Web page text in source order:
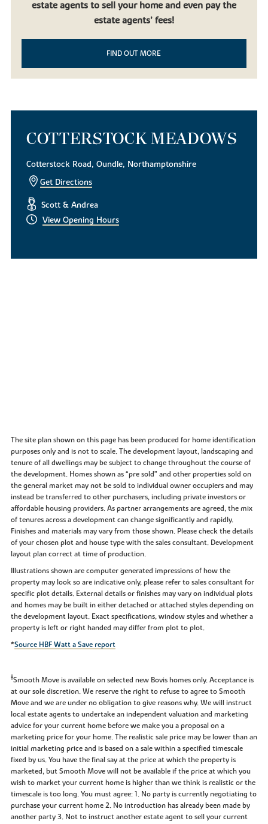
beautiful countryside, it doesn’t get much better than our new
build homes in Oundle. Built to be contemporary yet in keeping
release and downsizers looking to experience life in this desirable
East Midlands market town.
estate agents to sell your home and even pay the
estate agents’ fees!
FIND OUT MORE
COTTERSTOCK MEADOWS
Cotterstock Road, Oundle, Northamptonshire
Get Directions
Scott & Andrea
View Opening Hours
The site plan shown on this page has been produced for home identification
purposes only and is not to scale. The development layout, landscaping and
tenure of all dwellings may be subject to change throughout the course of
the development. Homes shown as “pre sold” and other properties sold on
the general market may not be sold to individual owner occupiers and may
instead be transferred to other purchasers, including private investors or
affordable housing providers. As partner arrangements are agreed, the mix
of tenures across a development can change significantly and rapidly.
Finishes and materials may vary from those shown. Please check the details
of your chosen plot and house type with the sales consultant. Development
layout plan correct at time of production.
Illustrations shown are computer generated impressions of how the
property may look so are indicative only, please refer to sales consultant for
specific plot details. External details or finishes may vary on individual plots
and homes may be built in either detached or attached styles depending on
the development layout. Exact specifications, window styles and whether a
property is left or right handed may differ from plot to plot.
*Source HBF Watt a Save report
‡Smooth Move is available on selected new Bovis homes only. Acceptance is
at our sole discretion. We reserve the right to refuse to agree to Smooth
Move and we are under no obligation to give reasons why. We will instruct
local estate agents to undertake an independent valuation and marketing
advice for your current home before we make you a proposal on a
marketing price for your home. The realistic sale price may be lower than an
initial marketing price and is based on a sale within a specified timescale
fixed by us. You have the final say at the price at which the property is
marketed, but Smooth Move will not be available if the price at which you
wish to market your current home is higher than we think is realistic or the
timescale is too long. You must agree: 1. No party is currently negotiating to
purchase your current home 2. No introduction has already been made by
another party 3. Not to instruct another estate agent to sell your current